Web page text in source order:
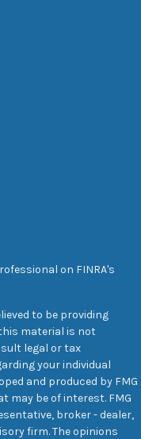
on FINRA's
to be providing
material is not
legal or tax
your individual
and produced by FMG
may be of interest. FMG
broker - dealer,
firm. The opinions